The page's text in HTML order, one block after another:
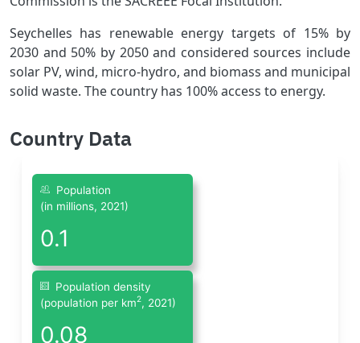
Seychelles has renewable energy targets of 15% by
2030 and 50% by 2050 and considered sources include
solar PV, wind, micro-hydro, and biomass and municipal
solid waste. The country has 100% access to energy.
Country Data